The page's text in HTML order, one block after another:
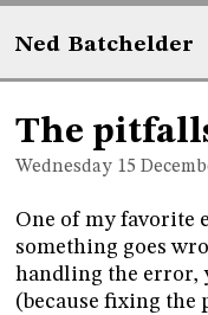
Ned Batchelder
The
Wednesday 15
One of my favorite
something goes
handling the error,
(because fixing